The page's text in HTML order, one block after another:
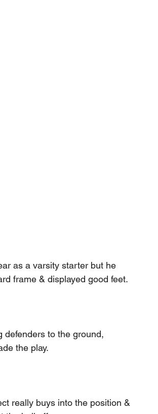
as a varsity starter but he
frame & displayed good feet.
defenders to the ground,
the play.
really buys into the position &